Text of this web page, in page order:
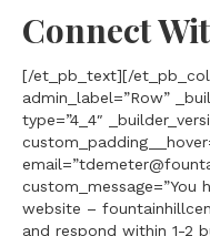
Connect
[/et_pb_text][/
admin_label=”Row”
type=”4_4″
custom_message=”You
website –
and respond within 1-2